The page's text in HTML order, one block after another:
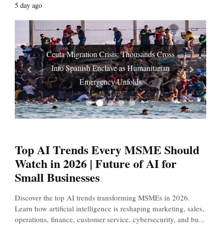
5 day ago
Ceuta Migration Crisis: Thousands Cross
Into Spanish Enclave as Humanitarian
Emergency Unfolds
Prev Next
Top AI Trends Every MSME Should
Watch in 2026 | Future of AI for
Small Businesses
Discover the top AI trends transforming MSMEs in 2026.
Learn how artificial intelligence is reshaping marketing, sales,
operations, finance, customer service, cybersecurity, and bu...